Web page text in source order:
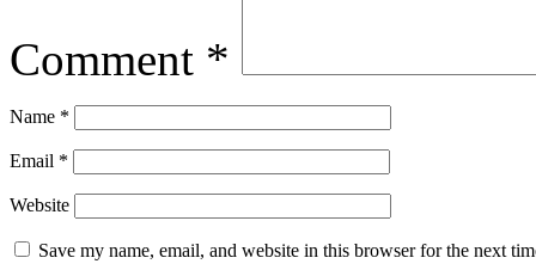
Comment *
Name *
Email *
Website
Save my name, email, and website in this browser for the next